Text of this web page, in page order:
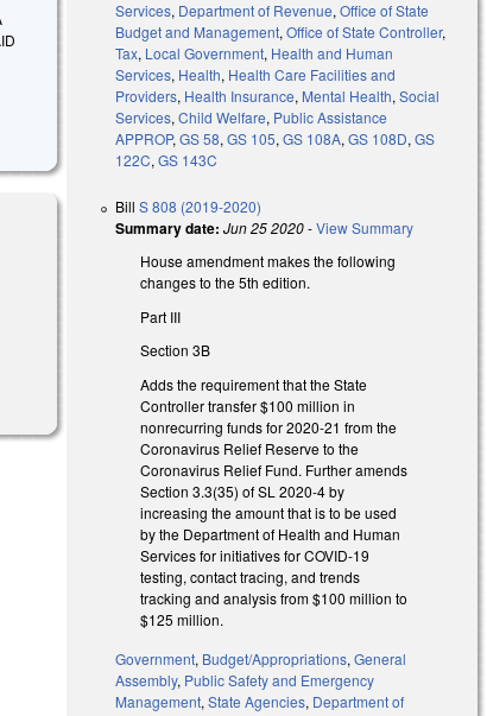
Services, Department of Revenue,Office of State
Budget and Management,Office of State Controller,
Tax, Local Government, Health and Human
Services, Health, Health Care Facilities and
Providers, Health Insurance, Mental Health,Social
Services,Child Welfare, Public Assistance
APPROP,GS 58,GS 105,GS 108A,GS 108D,GS
122C,GS 143C
BillS 808 (2019-2020)
Summary date: Jun 25 2020-View Summary
House amendment makes the following
changes to the 5th edition.
Part III
Section 3B
Adds the requirement that the State
Controller transfer $100 million in
nonrecurring funds for 2020-21 from the
Coronavirus Relief Reserve to the
Coronavirus Relief Fund. Further amends
Section 3.3(35) of SL 2020-4 by
increasing the amount that is to be used
by the Department of Health and Human
Services for initiatives for COVID-19
testing, contact tracing, and trends
tracking and analysis from $100 million to
$125 million.
Government, Budget/Appropriations,General
Assembly, Public Safety and Emergency
Management,State Agencies, Department of